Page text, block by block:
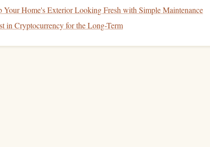
listening to anaudiobook,noise-canceling headphones
in noisy environments likepublic transport. This creates a
Your Home's Exterior Looking Fresh with Simple Maintenance
in Cryptocurrency for the Long-Term